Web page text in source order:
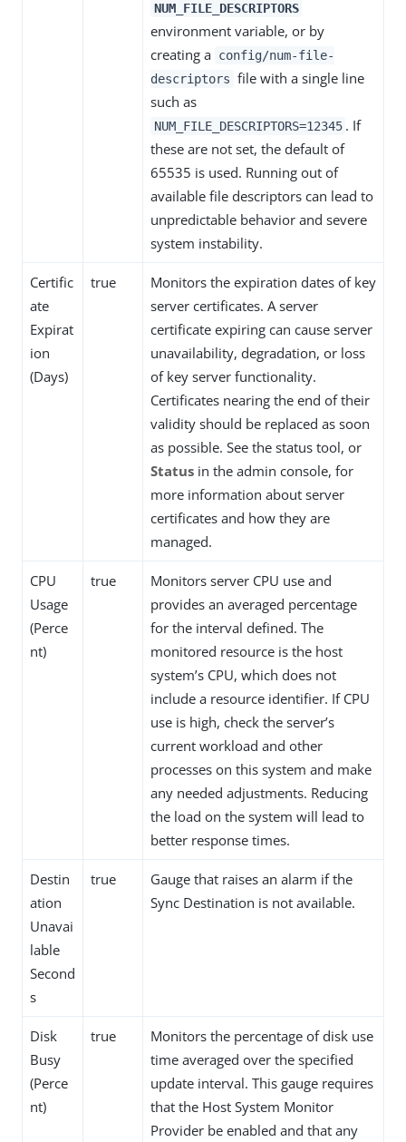
NUM_FILE_DESCRIPTORS
environment variable, or by
creating a config/num-file-
descriptors file with a single line
such as
NUM_FILE_DESCRIPTORS=12345 . If
these are not set, the default of
65535 is used. Running out of
available file descriptors can lead to
unpredictable behavior and severe
system instability.
Certific
ate
Expirat
ion
(Days)
true
Monitors the expiration dates of key
server certificates. A server
certificate expiring can cause server
unavailability, degradation, or loss
of key server functionality.
Certificates nearing the end of their
validity should be replaced as soon
as possible. See the status tool, or
Status in the admin console, for
more information about server
certificates and how they are
managed.
CPU
Usage
(Perce
nt)
true
Monitors server CPU use and
provides an averaged percentage
for the interval defined. The
monitored resource is the host
system’s CPU, which does not
include a resource identifier. If CPU
use is high, check the server’s
current workload and other
processes on this system and make
any needed adjustments. Reducing
the load on the system will lead to
better response times.
Destin
ation
Unavai
lable
Second
s
true
Gauge that raises an alarm if the
Sync Destination is not available.
Disk
Busy
(Perce
nt)
true
Monitors the percentage of disk use
time averaged over the specified
update interval. This gauge requires
that the Host System Monitor
Provider be enabled and that any